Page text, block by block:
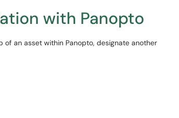
with Panopto
an asset within Panopto, designate another